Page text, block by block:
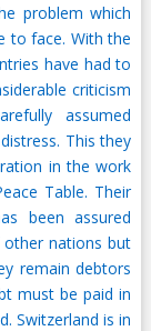
problem which
to face. With the
have had to
criticism
assumed
This they
in the work
Table. Their
been assured
nations but
remain debtors
must be paid in
Switzerland is in